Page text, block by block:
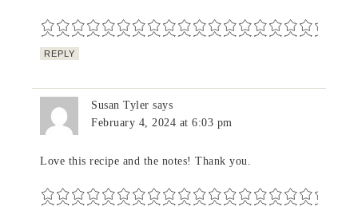
REPLY
Susan Tyler says
February 4, 2024 at 6:03 pm
Love this recipe and the notes! Thank you.